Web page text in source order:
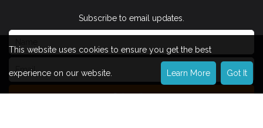
Subscribe to email updates.
Subscribe
This website uses cookies to ensure you get the best
experience on our website. Learn More Got It